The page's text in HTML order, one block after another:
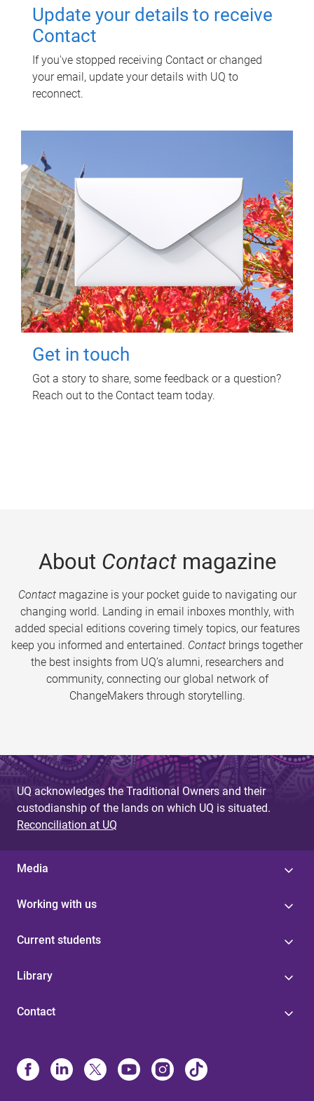
Update your details to receive
Contact
If you've stopped receiving Contact or changed
your email, update your details with UQ to
reconnect.
Get in touch
Got a story to share, some feedback or a question?
Reach out to the Contact team today.
About Contactmagazine
Contactmagazine is your pocket guide to navigating our
changing world. Landing in email inboxes monthly, with
added special editions covering timely topics, our features
keep you informed and entertained. Contact brings together
the best insights from UQ’s alumni, researchers and
community, connecting our global network of
ChangeMakers through storytelling.
UQ acknowledges the Traditional Owners and their
custodianship of the lands on which UQ is situated.
Reconciliation at UQ
Media
Working with us
Current students
Library
Contact